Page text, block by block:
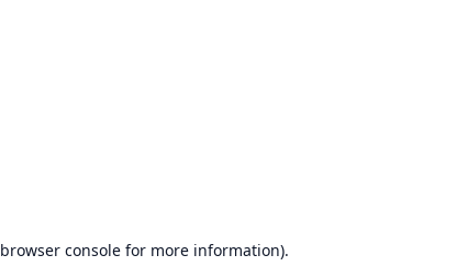
browser consolefor more information).